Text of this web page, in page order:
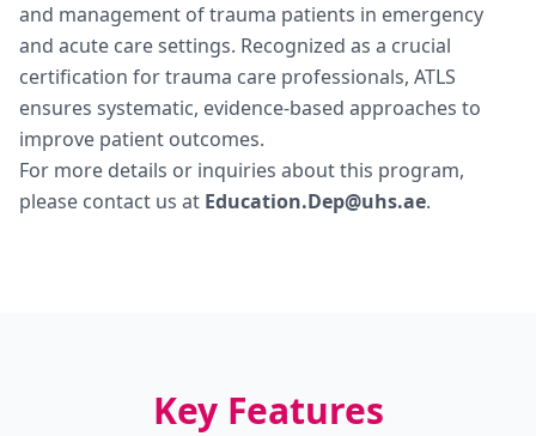
and management of trauma patients in emergency
and acute care settings. Recognized as a crucial
certification for trauma care professionals, ATLS
ensures systematic, evidence-based approaches to
improve patient outcomes.
For more details or inquiries about this program,
please contact us at Education.Dep@uhs.ae.
Key Features